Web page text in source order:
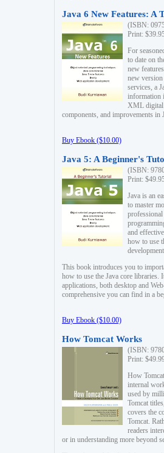
Java 6 New Features: A
(ISBN:
Print:
For
to date on
new
new
services, a
information
XML digital
components, and improvements
Buy Ebook ($10.00)
Java 5: A Beginner's
(ISBN:
Print:
Java is an
to master
and
how to use
This book introduces you to
how to use the Java core
applications, both desktop and
comprehensive you can find in a
Buy Ebook ($10.00)
How Tomcat Works
(ISBN:
Print:
How
internal
used by
Tomcat
covers the
Tomcat.
readers
or in understanding more beyond